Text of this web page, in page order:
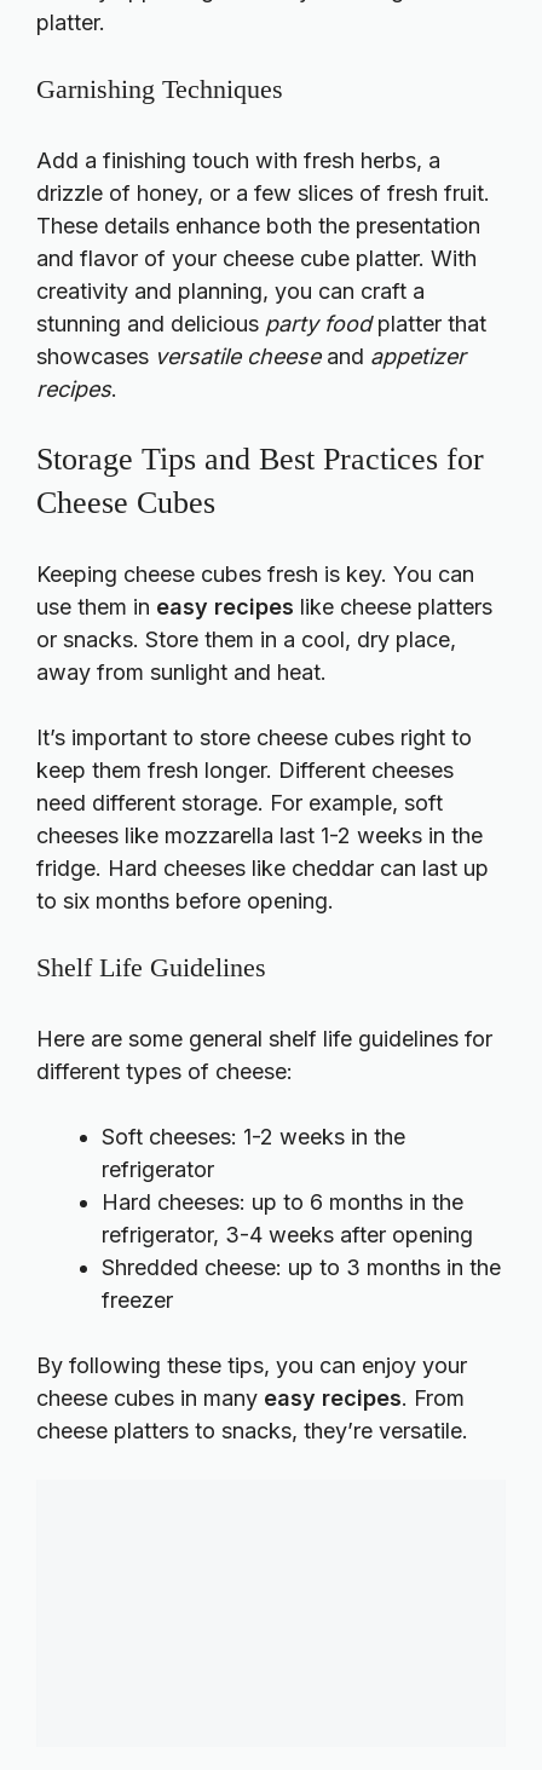
platter.
Garnishing Techniques
Add a finishing touch with fresh herbs, a
drizzle of honey, or a few slices of fresh fruit.
These details enhance both the presentation
and flavor of your cheese cube platter. With
creativity and planning, you can craft a
stunning and delicious party foodplatter that
showcases versatile cheeseand appetizer
recipes.
Storage Tips and Best Practices for
Cheese Cubes
Keeping cheese cubes fresh is key. You can
use them in easy recipes like cheese platters
or snacks. Store them in a cool, dry place,
away from sunlight and heat.
It’s important to store cheese cubes right to
keep them fresh longer. Different cheeses
need different storage. For example, soft
cheeses like mozzarella last 1-2 weeks in the
fridge. Hard cheeses like cheddar can last up
to six months before opening.
Shelf Life Guidelines
Here are some general shelf life guidelines for
different types of cheese:
Soft cheeses: 1-2 weeks in the
refrigerator
Hard cheeses: up to 6 months in the
refrigerator, 3-4 weeks after opening
Shredded cheese: up to 3 months in the
freezer
By following these tips, you can enjoy your
cheese cubes in many easy recipes. From
cheese platters to snacks, they’re versatile.